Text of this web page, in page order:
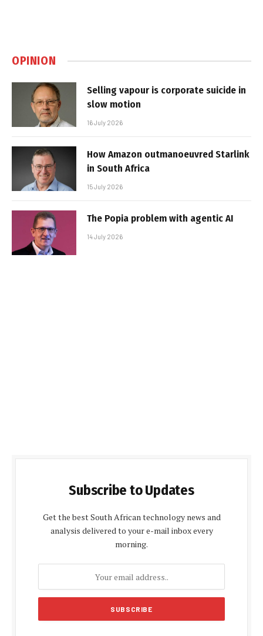
OPINION
Selling vapour is corporate suicide in
slow motion
16 July 2026
How Amazon outmanoeuvred Starlink
in South Africa
15 July 2026
The Popia problem with agentic AI
14 July 2026
Subscribe to Updates
Get the best South African technology news and
analysis delivered to your e-mail inbox every
morning.